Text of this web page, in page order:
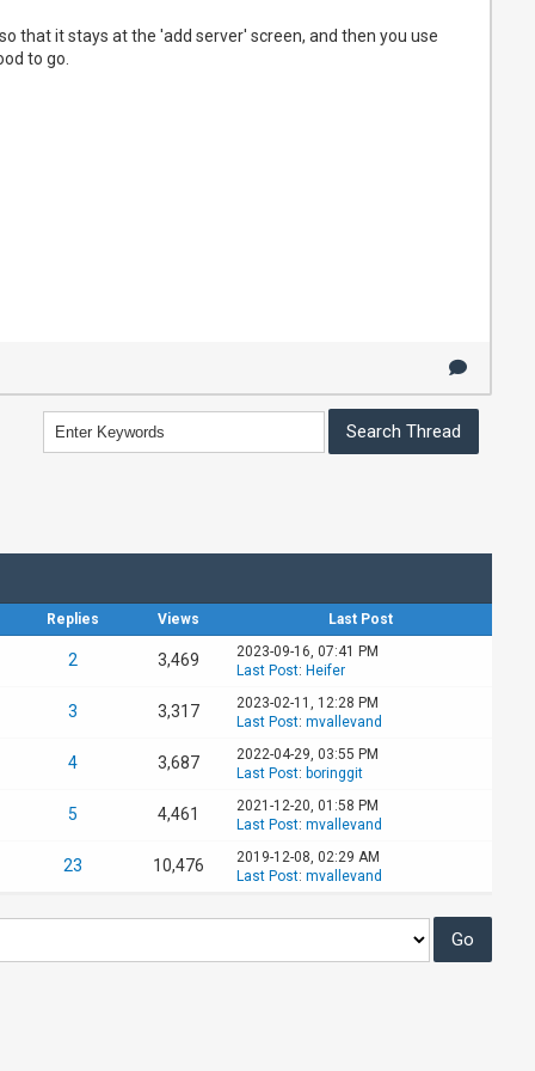
that it stays at the 'add server' screen, and then you use
to go.
Replies Views Last Post
2 3,469
2023-09-16, 07:41 PM
Last Post: Heifer
3 3,317
2023-02-11, 12:28 PM
Last Post: mvallevand
4 3,687
2022-04-29, 03:55 PM
Last Post: boringgit
5 4,461
2021-12-20, 01:58 PM
Last Post: mvallevand
23 10,476
2019-12-08, 02:29 AM
Last Post: mvallevand